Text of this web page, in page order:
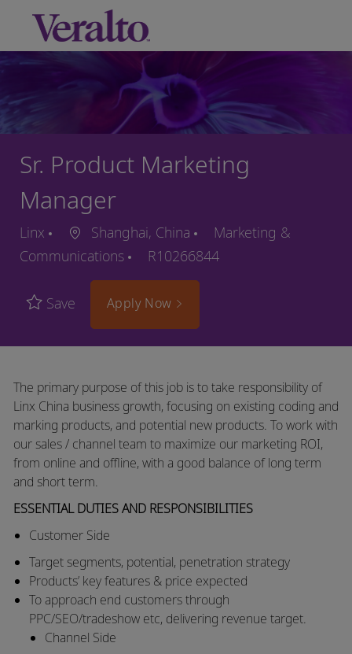
Skip to main content
-
Sr. Product Marketing
Manager
Linx Shanghai, China
Marketing &
Communications
R10266844
Save Apply Now
The primary purpose of this job is to take responsibility of
Linx China business growth, focusing on existing coding and
marking products, and potential new products. To work with
our sales / channel team to maximize our marketing ROI,
from online and offline, with a good balance of long term
and short term.
ESSENTIAL DUTIES AND RESPONSIBILITIES
Customer Side
Target segments, potential, penetration strategy
Products’ key features & price expected
To approach end customers through
PPC/SEO/tradeshow etc, delivering revenue target.
Channel Side